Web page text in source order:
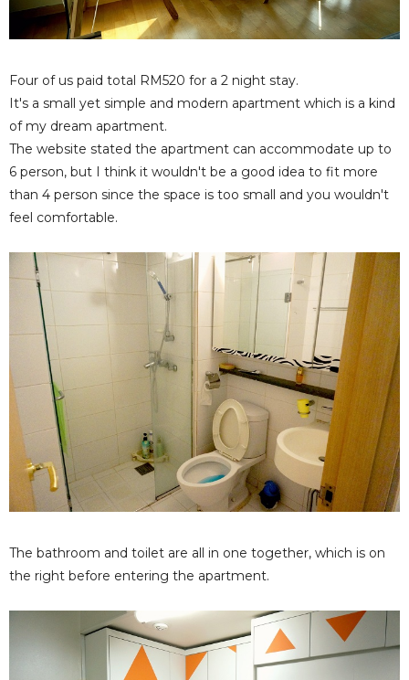
Four of us paid total RM520 for a 2 night stay.
It's a small yet simple and modern apartment which is a kind
of my dream apartment.
The website stated the apartment can accommodate up to
6 person, but I think it wouldn't be a good idea to fit more
than 4 person since the space is too small and you wouldn't
feel comfortable.
The bathroom and toilet are all in one together, which is on
the right before entering the apartment.